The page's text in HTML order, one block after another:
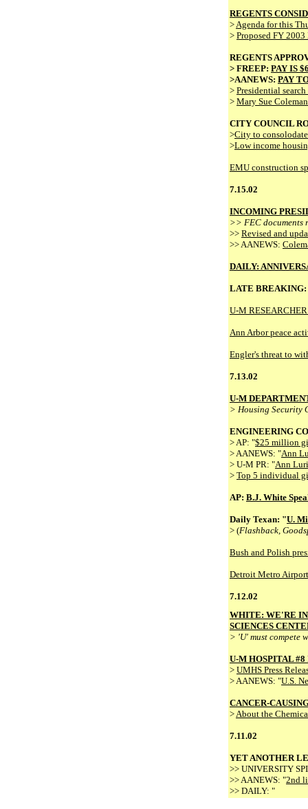
REGENTS
>Agenda for this
> Proposed FY
REGENTS
> FREEP: PAY IS
>AANEWS: PAY
> Presidential
> Mary Sue
CITY COUNCIL
>City to
>Low income
EMU construction
7.15.02
INCOMING
>> FEC documents
>> Revised and
>> AANEWS:
DAILY:
LATE BREAKING:
U-M
Ann Arbor peace
Engler's threat to
7.13.02
U-M
> Housing Security
ENGINEERING
> AP: "$25 million
> AANEWS: "Ann
> U-M PR: "Ann
> Top 5 individual
AP: B.J. White
Daily Texan: "U.
> (Flashback,
Bush and Polish
Detroit Metro
7.12.02
WHITE: WE'RE
SCIENCES
> 'U' must compete
U-M HOSPITAL
> UMHS Press
> AANEWS: "U.S.
CANCER-
>About the
7.11.02
YET ANOTHER
>> UNIVERSITY
>> AANEWS: "2nd
>> DAILY: "